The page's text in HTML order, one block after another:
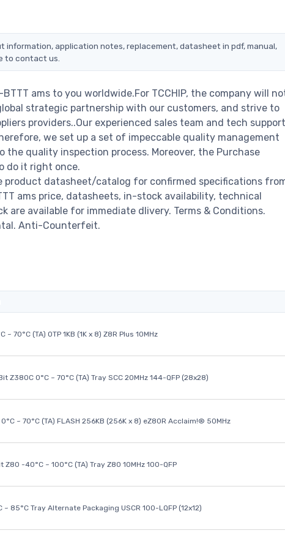
information, application notes, replacement, datasheet in pdf, manual,
to contact us.
ams to you worldwide.For TCCHIP, the company will
strategic partnership with our customers, and strive to
providers..Our experienced sales team and tech support
we set up a set of impeccable quality management
quality inspection process. Moreover, the Purchase
do it right once.
product datasheet/catalog for confirmed specifications
ams price, datasheets, in-stock availability, technical
are available for immediate dlivery. Terms & Conditions.
Anti-Counterfeit.
~ 70°C (TA) OTP 1KB (1K x 8) Z8R Plus 10MHz
Z380C 0°C ~ 70°C (TA) Tray SCC 20MHz 144-QFP (28x28)
~ 70°C (TA) FLASH 256KB (256K x 8) eZ80R Acclaim!® 50MHz
Z80 -40°C ~ 100°C (TA) Tray Z80 10MHz 100-QFP
85°C Tray Alternate Packaging USCR 100-LQFP (12x12)